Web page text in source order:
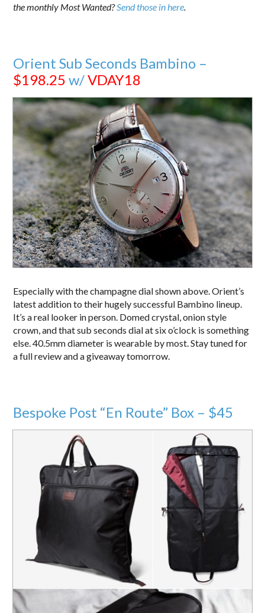
the monthly Most Wanted?Send those in here
Orient Sub Seconds Bambino –
$198.25 w/VDAY18
Especially with the champagne dial shown above. Orient’s
latest addition to their hugely successful Bambino lineup.
It’s a real looker in person. Domed crystal, onion style
crown, and that sub seconds dial at six o’clock is something
else. 40.5mm diameter is wearable by most. Stay tuned for
a full review and a giveaway tomorrow.
Bespoke Post “En Route” Box – $45